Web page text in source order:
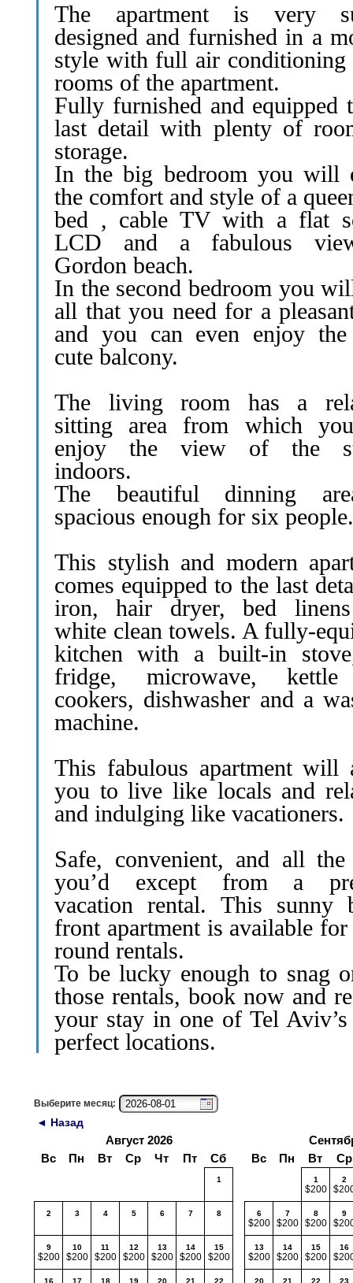
The apartment is very
designed and furnished in a
style with full air
rooms of the apartment.
Fully furnished and equipped
last detail with plenty of
storage.
In the big bedroom you will
the comfort and style of a
bed , cable TV with a flat
LCD and a fabulous
Gordon beach.
In the second bedroom you
all that you need for a
and you can even enjoy
cute balcony.
The living room has a
sitting area from which
enjoy the view of the
indoors.
The beautiful dinning
spacious enough for six people.
This stylish and modern
comes equipped to the last
iron, hair dryer, bed
white clean towels. A fully-
kitchen with a built-in
fridge, microwave,
cookers, dishwasher and a
machine.
This fabulous apartment will
you to live like locals and
and indulging like vacationers.
Safe, convenient, and all
you’d except from a
vacation rental. This sunny
front apartment is available for
round rentals.
To be lucky enough to snag
those rentals, book now and
your stay in one of Tel Aviv’s
perfect locations.
Выберите месяц:
◄ Назад
Август 2026
Вс
Пн Вт Ср Чт Пт Сб Вс Пн Вт Ср
1 1
$200
2
2 3 4 5 6 7 8 6
$200
7
$200
8
$200
9
9
$200
10
$200
11
$200
12
$200
13
$200
14
$200
15
$200
13
$200
14
$200
15
$200
16
16 17 18 19 20 21 22 20 21 22 23